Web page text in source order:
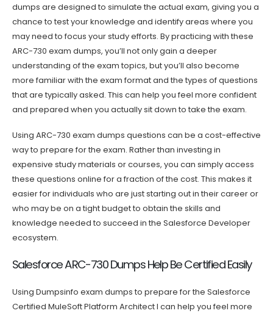
dumps are designed to simulate the actual exam, giving you a
chance to test your knowledge and identify areas where you
may need to focus your study efforts. By practicing with these
ARC-730 exam dumps, you’ll not only gain a deeper
understanding of the exam topics, but you’ll also become
more familiar with the exam format and the types of questions
that are typically asked. This can help you feel more confident
and prepared when you actually sit down to take the exam.
Using ARC-730 exam dumps questions can be a cost-effective
way to prepare for the exam. Rather than investing in
expensive study materials or courses, you can simply access
these questions online for a fraction of the cost. This makes it
easier for individuals who are just starting out in their career or
who may be on a tight budget to obtain the skills and
knowledge needed to succeed in the Salesforce Developer
ecosystem.
Salesforce ARC-730 Dumps Help Be Certified Easily
Using Dumpsinfo exam dumps to prepare for the Salesforce
Certified MuleSoft Platform Architect I can help you feel more